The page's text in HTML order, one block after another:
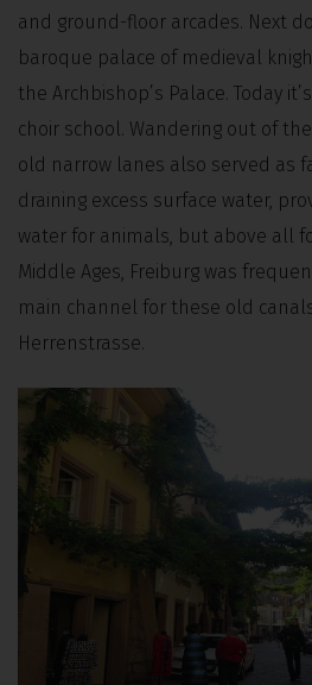
and ground-floor arcades. Next
baroque palace of medieval
the Archbishop’s Palace. Today
choir school. Wandering out of
old narrow lanes also served as
draining excess surface water,
water for animals, but above all
Middle Ages, Freiburg was
main channel for these old
Herrenstrasse.